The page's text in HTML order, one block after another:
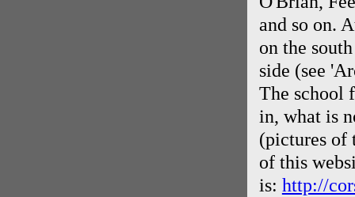
and so on.
on the
side (see
The school
in, what is
(pictures of
of this
is: http://